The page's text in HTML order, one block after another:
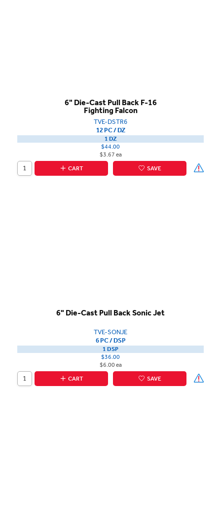
6" Die-Cast Pull Back F-16
Fighting Falcon
TVE-DSTR6
12 PC / DZ
1 DZ
$44.00
$3.67 ea
CART
SAVE
6" Die-Cast Pull Back Sonic Jet
TVE-SONJE
6 PC / DSP
1 DSP
$36.00
$6.00 ea
CART
SAVE